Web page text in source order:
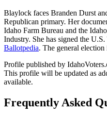
Blaylock faces Branden Durst
Republican primary. Her
Idaho Farm Bureau and the
Industry. She has signed the
Ballotpedia. The general
Profile published by
This profile will be updated as
available.
Frequently Asked